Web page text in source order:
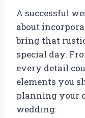
A successful
about
bring that
special day.
every detail
elements you
planning your
wedding: